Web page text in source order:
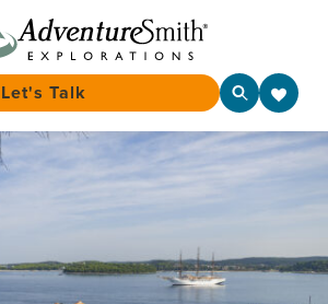
Let's Talk